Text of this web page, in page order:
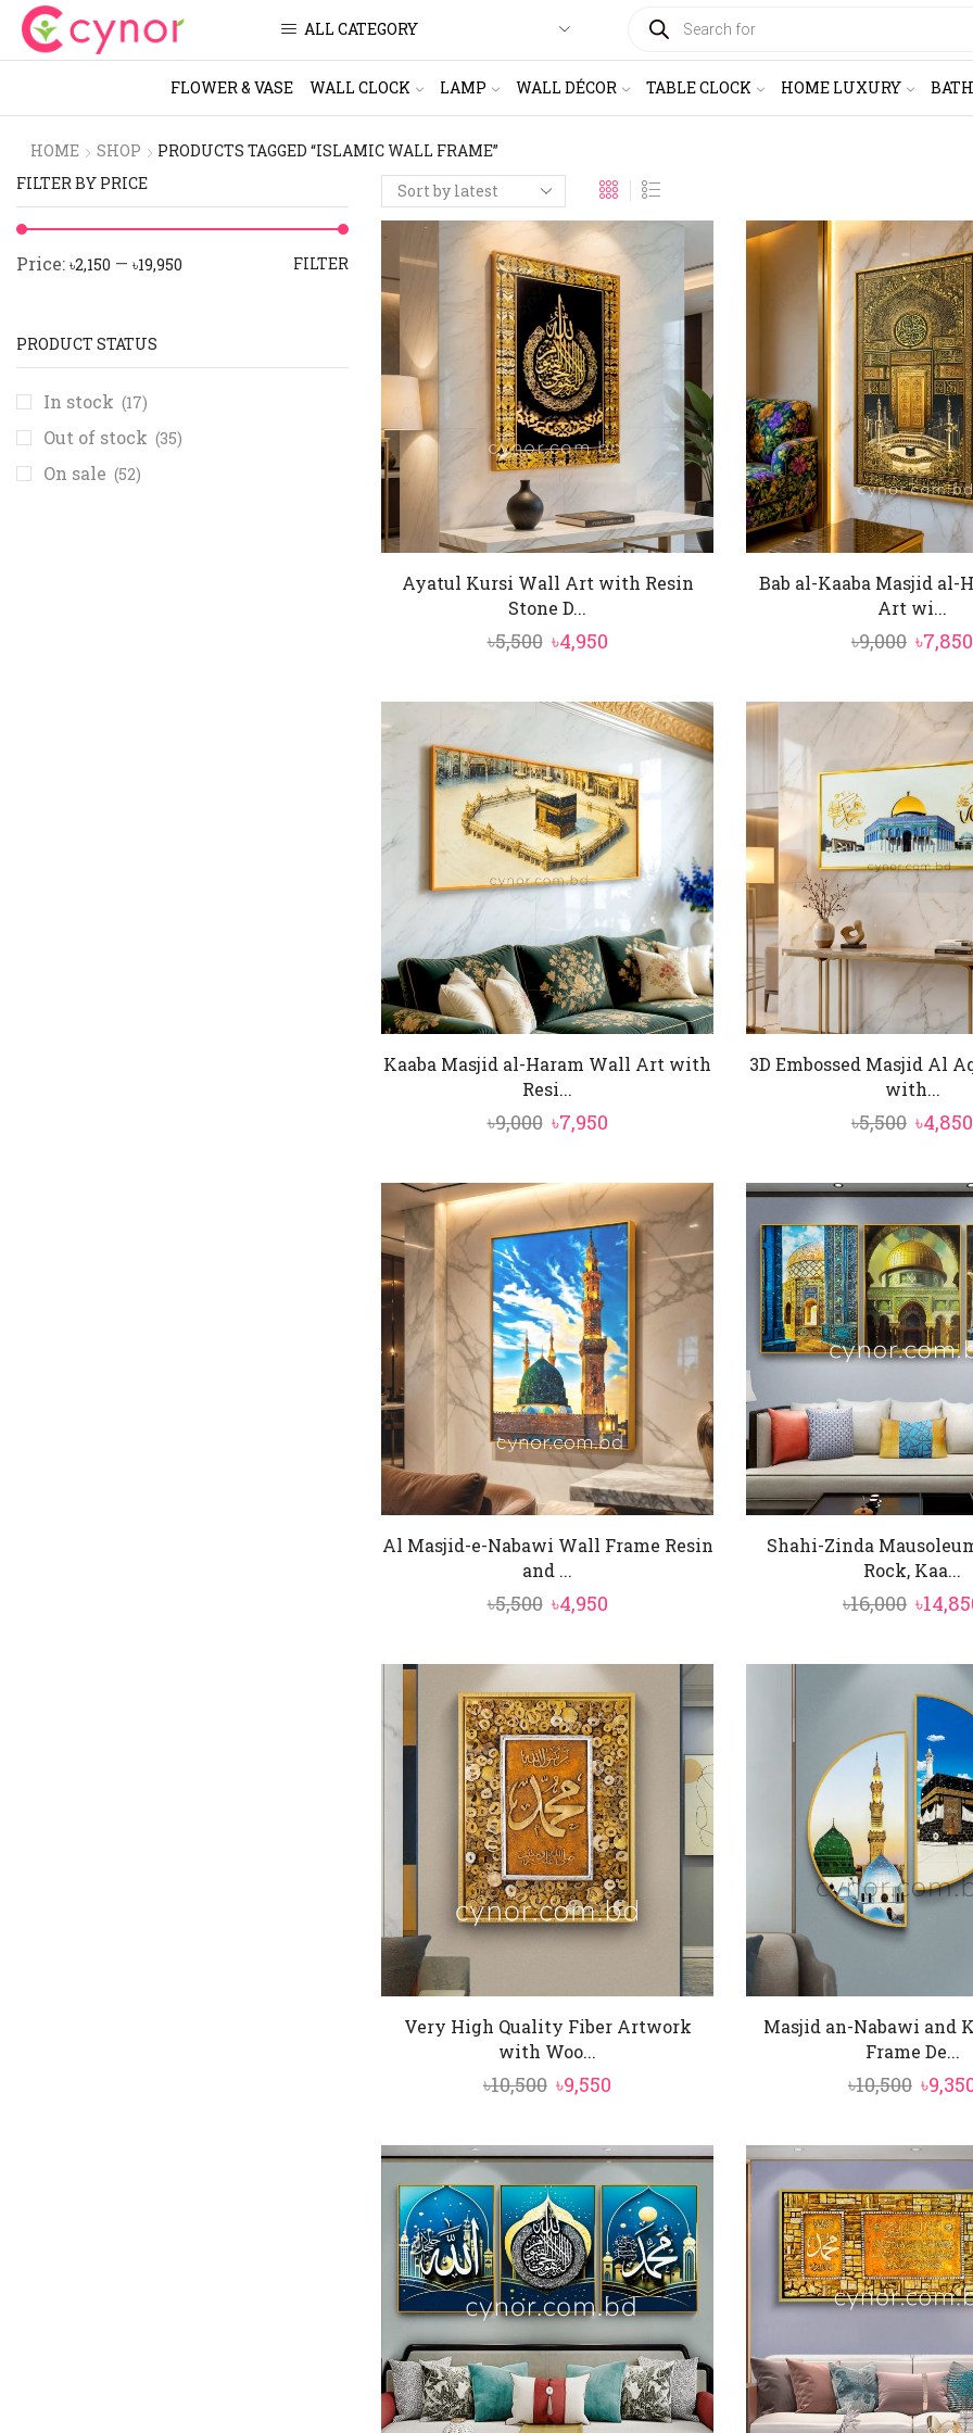
ALL CATEGORY SEARCH
FLOWER & VASE WALL CLOCK LAMP WALL DÉCOR TABLE CLOCK HOME LUXURY
HOME SHOP PRODUCTS TAGGED “ISLAMIC WALL FRAME”
Ayatul Kursi Wall Art with Resin
Stone D...
৳5,500 Original
was:
৳5,500.
৳4,950Current
is:
৳4,950.
Bab al-Kaaba Masjid al-
Art wi...
৳9,000
was:
৳9,000.
৳7,850
Kaaba Masjid al-Haram Wall Art with
Resi...
৳9,000 Original
was:
৳9,000.
৳7,950Current
is:
৳7,950.
3D Embossed Masjid Al
with...
৳5,500
was:
৳5,500.
৳4,850
Al Masjid-e-Nabawi Wall Frame Resin
and ...
৳5,500 Original
was:
৳5,500.
৳4,950Current
is:
৳4,950.
Shahi-Zinda
Rock, Kaa...
৳16,000
was:
৳16,000.
৳
Very High Quality Fiber Artwork
with Woo...
৳10,500 Original
was:
৳10,500.
৳9,550
is:
৳9,550.
Masjid an-Nabawi and
Frame De...
৳10,500
was:
৳10,500.
৳
FILTER BY PRICE
FILTER
Price: ৳2,150 — ৳19,950
PRODUCT STATUS
In stock (17)
Out of stock (35)
On sale (52)